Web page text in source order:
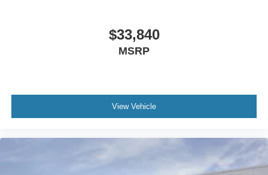
$33,840
MSRP
View Vehicle